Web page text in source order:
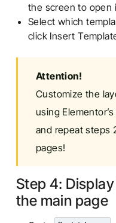
the screen to open
Select which
click Insert
Attention!
Customize the
using
and repeat steps
pages!
Step 4:
the main page